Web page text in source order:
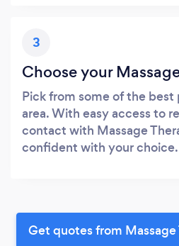
3
Choose your
Pick from some of the best
area. With easy access to
contact with Massage
confident with your choice.
Get quotes from